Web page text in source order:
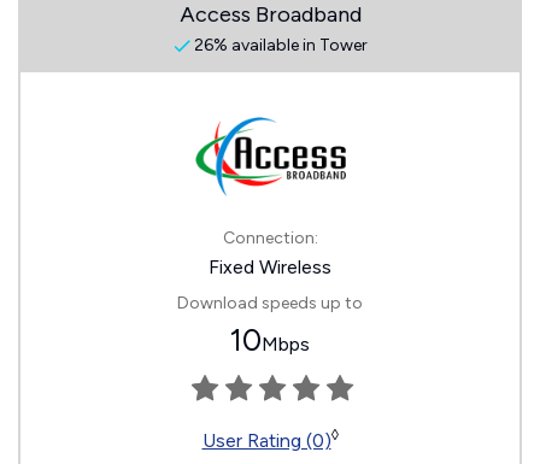
Access Broadband
26% available in Tower
Connection:
Fixed Wireless
Download speeds up to
10Mbps
User Rating (0)◊